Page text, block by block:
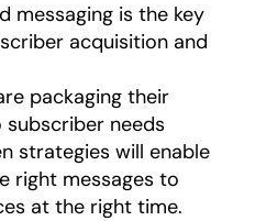
messaging is the key
acquisition and
packaging their
needs
strategies will enable
right messages to
at the right time.